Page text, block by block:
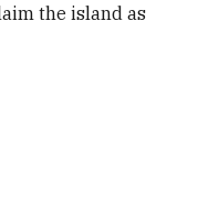
the island as